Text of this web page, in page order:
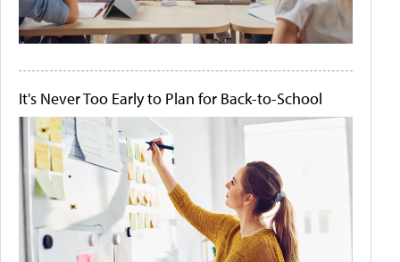
It's Never Too Early to Plan for Back-to-School